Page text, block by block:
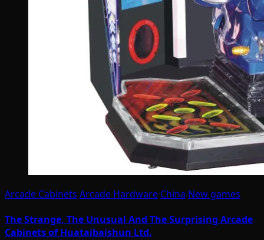
Arcade Cabinets Arcade Hardware China New games
The Strange, The Unusual And The Surprising Arcade
Cabinets of Huataibaishun Ltd.